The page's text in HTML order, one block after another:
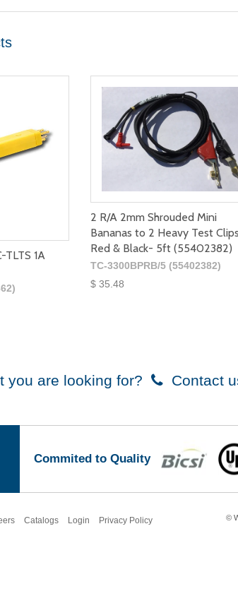
TLTS 1A
2 R/A 2mm Shrouded Mini
Bananas to 2 Heavy Test
Red & Black- 5ft (55402382)
TC-3300BPRB/5 (55402382)
$ 35.48
you are looking for? Contact
Commited to Quality
Catalogs Login Privacy Policy ©